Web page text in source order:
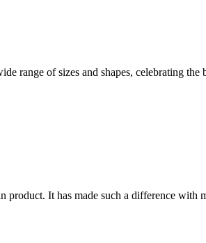
range of sizes and shapes, celebrating
It has made such a difference